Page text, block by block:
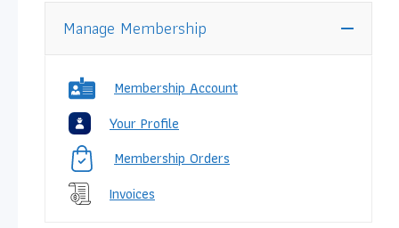
Manage Membership
Membership Account
Your Profile
Membership Orders
Invoices